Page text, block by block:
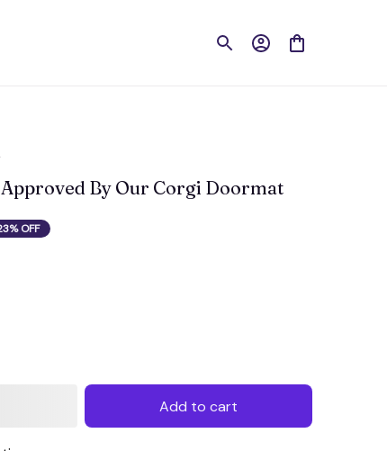
By Our Corgi Doormat
OFF
Add to cart